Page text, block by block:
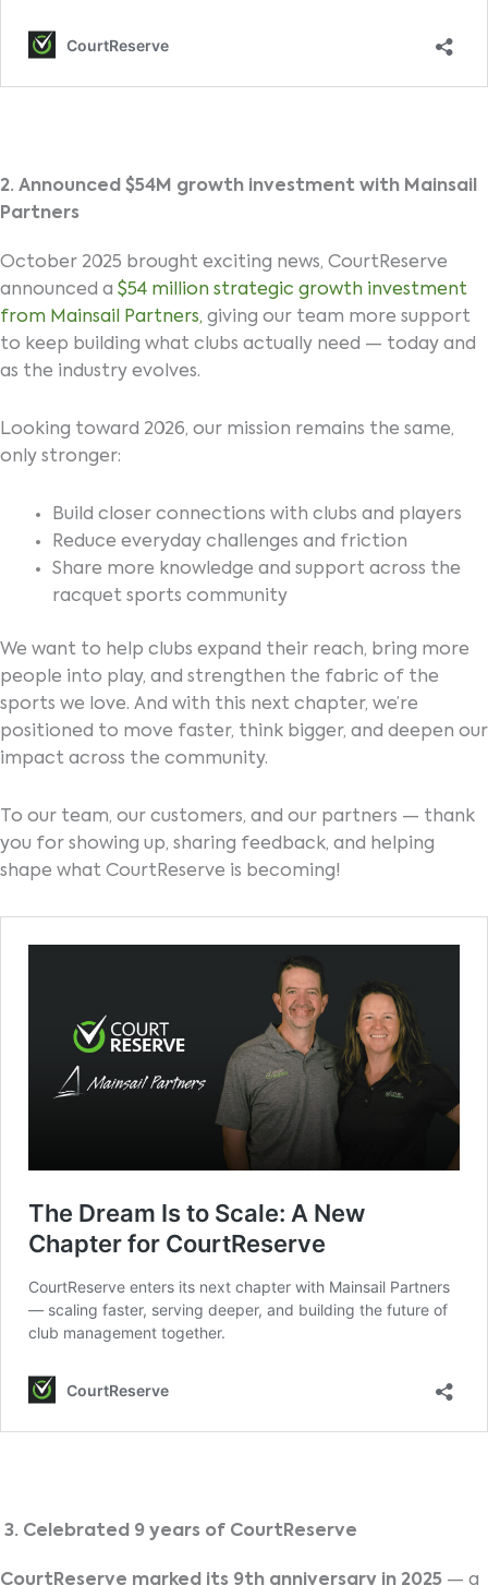
2. Announced $54M growth investment with Mainsail
Partners
October 2025 brought exciting news, CourtReserve
announced a $54 million strategic growth investment
from Mainsail Partners, giving our team more support
to keep building what clubs actually need — today and
as the industry evolves.
Looking toward 2026, our mission remains the same,
only stronger:
Build closer connections with clubs and players
Reduce everyday challenges and friction
Share more knowledge and support across the
racquet sports community
We want to help clubs expand their reach, bring more
people into play, and strengthen the fabric of the
sports we love. And with this next chapter, we’re
positioned to move faster, think bigger, and deepen our
impact across the community.
To our team, our customers, and our partners — thank
you for showing up, sharing feedback, and helping
shape what CourtReserve is becoming!
3. Celebrated 9 years of CourtReserve
CourtReserve marked its 9th anniversary in 2025 — a